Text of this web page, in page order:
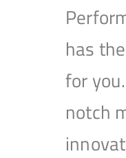
has
for
notch